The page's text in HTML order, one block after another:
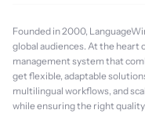
Founded in 2000,
global audiences. At the heart
management system that
get flexible, adaptable
multilingual workflows, and
while ensuring the right